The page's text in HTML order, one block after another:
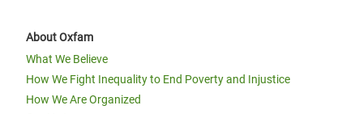
About Oxfam
What We Believe
How We Fight Inequality to End Poverty and Injustice
How We Are Organized